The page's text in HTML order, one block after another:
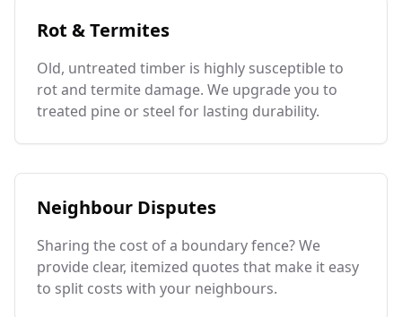
Rot & Termites
Old, untreated timber is highly susceptible to
rot and termite damage. We upgrade you to
treated pine or steel for lasting durability.
Neighbour Disputes
Sharing the cost of a boundary fence? We
provide clear, itemized quotes that make it easy
to split costs with your neighbours.